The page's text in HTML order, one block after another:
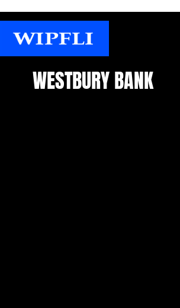
WESTBURY BANK